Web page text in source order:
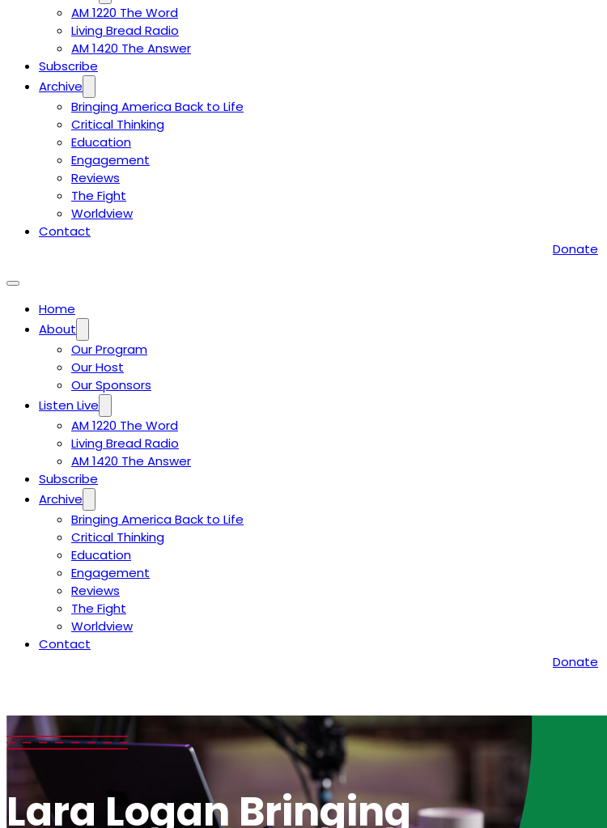
AM 1220 The Word
Living Bread Radio
AM 1420 The Answer
Subscribe
Archive
Bringing America Back to Life
Critical Thinking
Education
Engagement
Reviews
The Fight
Worldview
Contact
Donate
Home
About
Our Program
Our Host
Our Sponsors
Listen Live
AM 1220 The Word
Living Bread Radio
AM 1420 The Answer
Subscribe
Archive
Bringing America Back to Life
Critical Thinking
Education
Engagement
Reviews
The Fight
Worldview
Contact
Donate
Lara Logan Bringing